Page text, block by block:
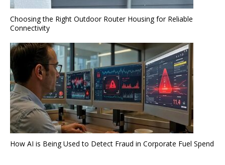
Choosing the Right Outdoor Router Housing for Reliable
Connectivity
How AI is Being Used to Detect Fraud in Corporate Fuel Spend